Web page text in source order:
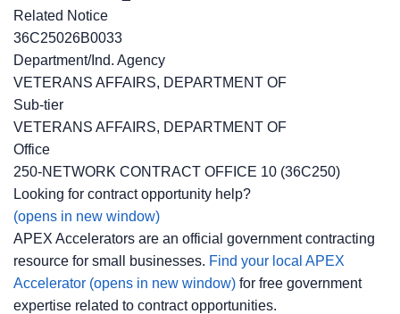
Related Notice
36C25026B0033
Department/Ind. Agency
VETERANS AFFAIRS, DEPARTMENT OF
Sub-tier
VETERANS AFFAIRS, DEPARTMENT OF
Office
250-NETWORK CONTRACT OFFICE 10 (36C250)
Looking for contract opportunity help?
(opens in new window)
APEX Accelerators are an official government contracting
resource for small businesses. Find your local APEX
Accelerator (opens in new window) for free government
expertise related to contract opportunities.